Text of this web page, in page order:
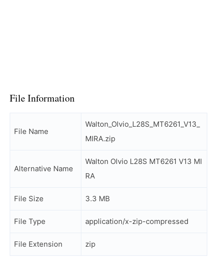
File Information
File Name
Walton_Olvio_L28S_MT6261_V13_
MIRA.zip
Alternative Name
Walton Olvio L28S MT6261 V13 MI
RA
File Size 3.3 MB
File Type application/x-zip-compressed
File Extension zip